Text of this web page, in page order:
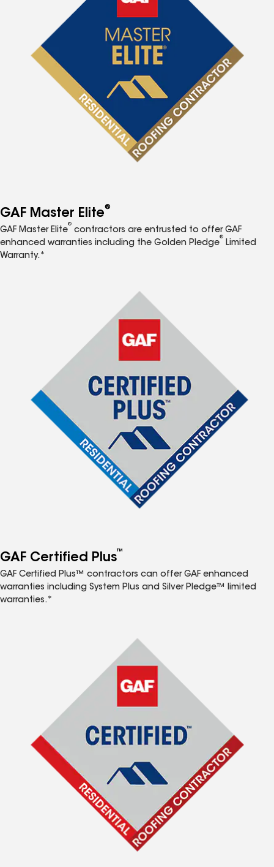
GAF Master Elite®
GAF Master Elite
®
contractors are entrusted to offer GAF
enhanced warranties including the Golden Pledge
®
Limited
Warranty.*
GAF Certified Plus™
GAF Certified Plus™ contractors can offer GAF enhanced
warranties including System Plus and Silver Pledge™ limited
warranties.*